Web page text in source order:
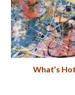
What’s